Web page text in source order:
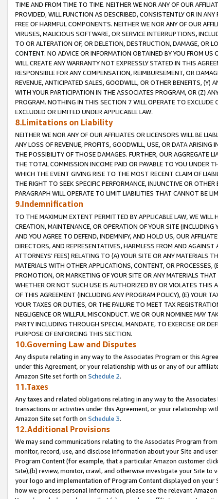
TIME AND FROM TIME TO TIME. NEITHER WE NOR ANY OF OUR
PROVIDED, WILL FUNCTION AS DESCRIBED, CONSISTENTLY OR IN
FREE OF HARMFUL COMPONENTS. NEITHER WE NOR ANY OF OUR
VIRUSES, MALICIOUS SOFTWARE, OR SERVICE INTERRUPTIONS,
TO OR ALTERATION OF, OR DELETION, DESTRUCTION, DAMAGE, OR
CONTENT. NO ADVICE OR INFORMATION OBTAINED BY YOU FROM
WILL CREATE ANY WARRANTY NOT EXPRESSLY STATED IN THIS
RESPONSIBLE FOR ANY COMPENSATION, REIMBURSEMENT, OR
REVENUE, ANTICIPATED SALES, GOODWILL, OR OTHER BENEFITS,
WITH YOUR PARTICIPATION IN THE ASSOCIATES PROGRAM, OR (Z)
PROGRAM. NOTHING IN THIS SECTION 7 WILL OPERATE TO
EXCLUDED OR LIMITED UNDER APPLICABLE LAW.
8.Limitations on Liability
NEITHER WE NOR ANY OF OUR AFFILIATES OR LICENSORS WILL BE
ANY LOSS OF REVENUE, PROFITS, GOODWILL, USE, OR DATA ARISING
THE POSSIBILITY OF THOSE DAMAGES. FURTHER, OUR AGGREGATE
THE TOTAL COMMISSION INCOME PAID OR PAYABLE TO YOU UNDER
WHICH THE EVENT GIVING RISE TO THE MOST RECENT CLAIM OF
THE RIGHT TO SEEK SPECIFIC PERFORMANCE, INJUNCTIVE OR
PARAGRAPH WILL OPERATE TO LIMIT LIABILITIES THAT CANNOT BE
9.Indemnification
TO THE MAXIMUM EXTENT PERMITTED BY APPLICABLE LAW, WE WILL
CREATION, MAINTENANCE, OR OPERATION OF YOUR SITE (INCLUDING
AND YOU AGREE TO DEFEND, INDEMNIFY, AND HOLD US, OUR
DIRECTORS, AND REPRESENTATIVES, HARMLESS FROM AND
ATTORNEYS' FEES) RELATING TO (A) YOUR SITE OR ANY MATERIALS
MATERIALS WITH OTHER APPLICATIONS, CONTENT, OR PROCESSES,
PROMOTION, OR MARKETING OF YOUR SITE OR ANY MATERIALS
WHETHER OR NOT SUCH USE IS AUTHORIZED BY OR VIOLATES THIS
OF THIS AGREEMENT (INCLUDING ANY PROGRAM POLICY), (E) YOUR
YOUR TAXES OR DUTIES, OR THE FAILURE TO MEET TAX
NEGLIGENCE OR WILLFUL MISCONDUCT. WE OR OUR NOMINEE MAY
PARTY INCLUDING THROUGH SPECIAL MANDATE, TO EXERCISE OR
PURPOSE OF ENFORCING THIS SECTION.
10.Governing Law and Disputes
Any dispute relating in any way to the Associates Program or this
under this Agreement, or your relationship with us or any of our
Amazon Site set forth on Schedule 2.
11.Taxes
Any taxes and related obligations relating in any way to the
transactions or activities under this Agreement, or your relationship
Amazon Site set forth on Schedule 3.
12.Additional Provisions
We may send communications relating to the Associates Program
monitor, record, use, and disclose information about your Site and
Program Content (for example, that a particular Amazon customer
Site),(b) review, monitor, crawl, and otherwise investigate your Site
your logo and implementation of Program Content displayed on
how we process personal information, please see the relevant